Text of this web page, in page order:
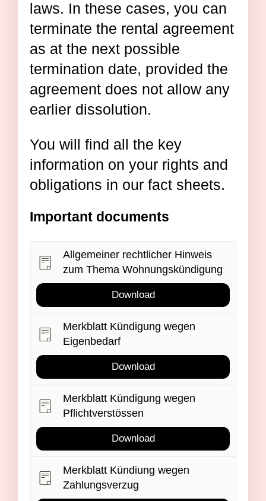
laws. In these cases, you can
terminate the rental agreement
as at the next possible
termination date, provided the
agreement does not allow any
earlier dissolution.
You will find all the key
information on your rights and
obligations in our fact sheets.
Important documents
Allgemeiner rechtlicher Hinweis
zum Thema Wohnungskündigung
Download
Merkblatt Kündigung wegen
Eigenbedarf
Download
Merkblatt Kündigung wegen
Pflichtverstössen
Download
Merkblatt Kündiung wegen
Zahlungsverzug